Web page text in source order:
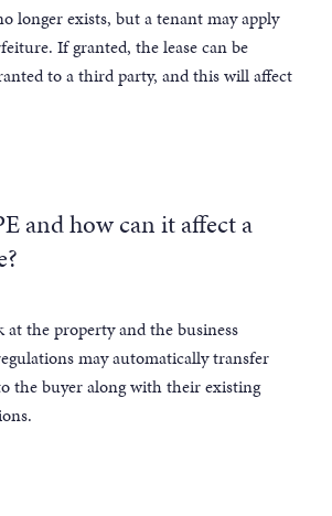
longer exists, but a tenant may apply
If granted, the lease can be
to a third party, and this will affect
and how can it affect a
at the property and the business
may automatically transfer
the buyer along with their existing